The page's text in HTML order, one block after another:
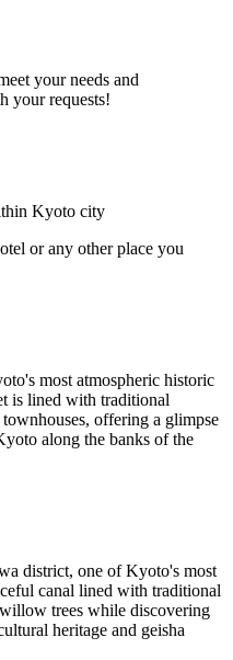
your needs and
your requests!
Kyoto city
or any other place you
most atmospheric historic
is lined with traditional
offering a glimpse
along the banks of the
district, one of Kyoto's most
canal lined with traditional
trees while discovering
heritage and geisha